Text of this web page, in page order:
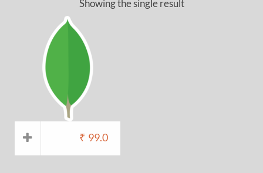
Showing the single result
₹ 99.0